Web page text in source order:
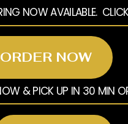
ORDER NOW